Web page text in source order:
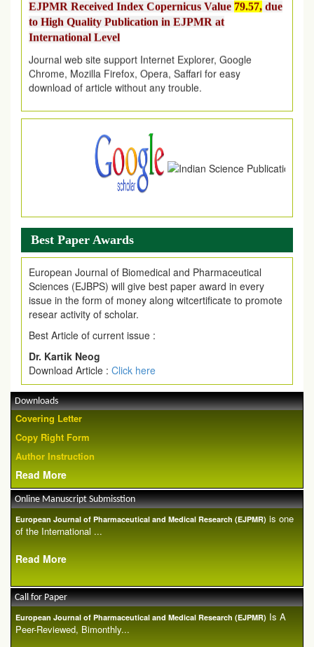
to High Quality Publication in EJPMR at
International Level
Journal web site support Internet Explorer, Google
Chrome, Mozilla Firefox, Opera, Saffari for easy
download of article without any trouble.
.
Article Invited for Publication
Article are invited for publication in EJPMR Coming Issue
Best Paper Awards
European Journal of Biomedical and Pharmaceutical
Sciences (EJBPS) will give best paper award in every
issue in the form of money along witcertificate to promote
resear activity of scholar.
Best Article of current issue :
Dr. Kartik Neog
Download Article : Click here
Downloads
Covering Letter
Copy Right Form
Author Instruction
Read More
Online Manuscript Submisstion
European Journal of Pharmaceutical and Medical Research (EJPMR) is one
of the International ...
Read More
Call for Paper
European Journal of Pharmaceutical and Medical Research (EJPMR) Is A
Peer-Reviewed, Bimonthly...